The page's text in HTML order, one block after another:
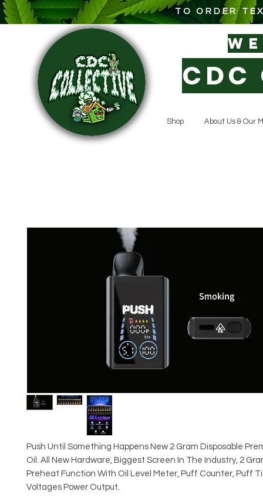
TO ORDER
CDC
Shop About Us & Our
Push Until Something Happens New 2 Gram Disposable
Oil. All New Hardware, Biggest Screen In The Industry, 2
Preheat Function With Oil Level Meter, Puff Counter, Puff
Voltages Power Output.